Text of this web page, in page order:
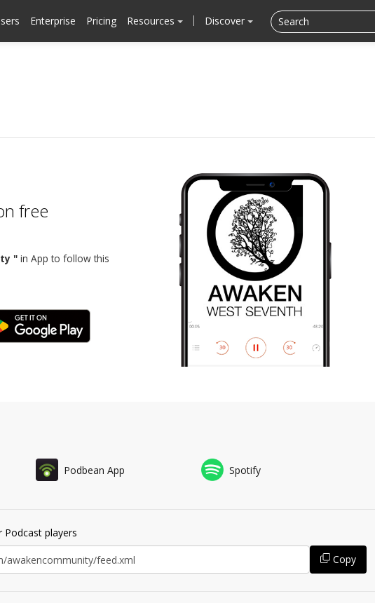
Enterprise Pricing Resources Discover
free
" in App to follow this
Podbean App Spotify
Podcast players
Copy